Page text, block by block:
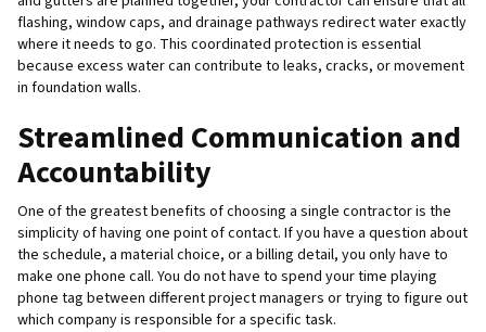
flashing, window caps, and drainage pathways redirect water exactly
where it needs to go. This coordinated protection is essential
because excess water can contribute to leaks, cracks, or movement
in foundation walls.
Streamlined Communication and
Accountability
One of the greatest benefits of choosing a single contractor is the
simplicity of having one point of contact. If you have a question about
the schedule, a material choice, or a billing detail, you only have to
make one phone call. You do not have to spend your time playing
phone tag between different project managers or trying to figure out
which company is responsible for a specific task.